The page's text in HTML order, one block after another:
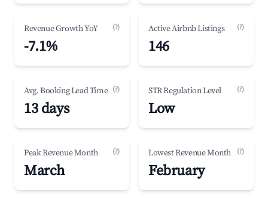
Revenue Growth YoY (?)
-7.1%
Active Airbnb Listings (?)
146
Avg. Booking Lead Time (?)
13 days
STR Regulation Level (?)
Low
Peak Revenue Month (?)
March
Lowest Revenue Month (?)
February